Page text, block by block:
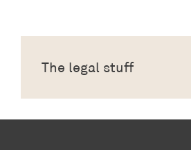
The legal stuff